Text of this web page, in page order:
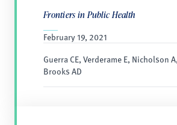
Frontiers in Public Health
February 19, 2021
Guerra CE, Verderame E, Nicholson
Brooks AD